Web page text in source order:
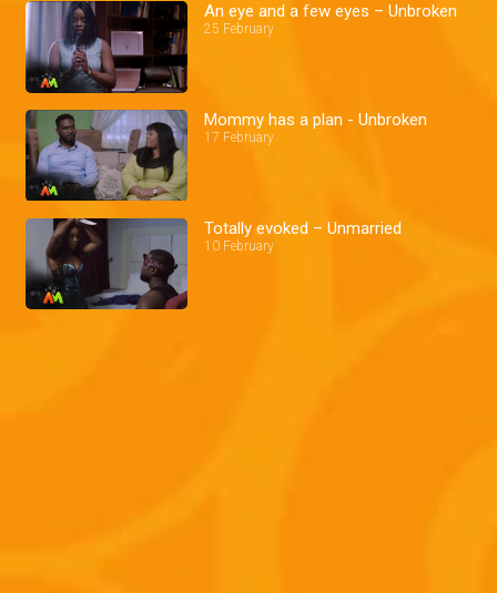
An eye and a few eyes – Unbroken
25 February
Mommy has a plan - Unbroken
17 February
Totally evoked – Unmarried
10 February